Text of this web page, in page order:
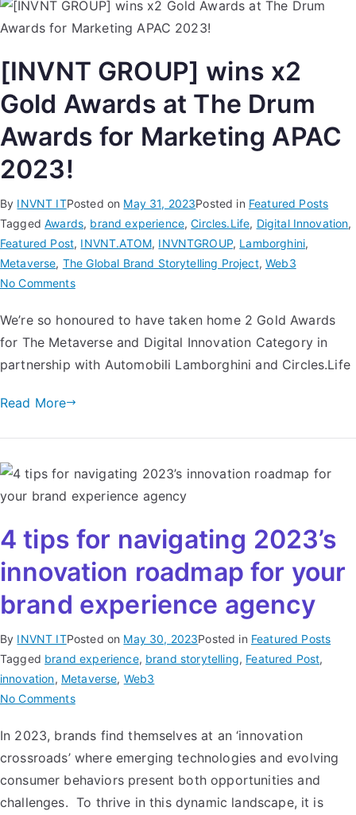
[INVNT GROUP] wins x2
Gold Awards at The Drum
Awards for Marketing APAC
2023!
By INVNT ITPosted on May 31, 2023Posted in Featured Posts
TaggedAwards, brand experience,Circles.Life, Digital Innovation,
Featured Post, INVNT.ATOM, INVNTGROUP, Lamborghini,
Metaverse, The Global Brand Storytelling Project,Web3
No Comments
We’re so honoured to have taken home 2 Gold Awards
for The Metaverse and Digital Innovation Category in
partnership with Automobili Lamborghini and Circles.Life
Read More
4 tips for navigating 2023’s
innovation roadmap for your
brand experience agency
By INVNT ITPosted on May 30, 2023Posted in Featured Posts
Tagged brand experience, brand storytelling, Featured Post,
innovation, Metaverse, Web3
No Comments
In 2023, brands find themselves at an ‘innovation
crossroads’ where emerging technologies and evolving
consumer behaviors present both opportunities and
challenges. To thrive in this dynamic landscape, it is